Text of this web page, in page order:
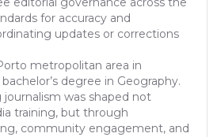
for accuracy and
updates or corrections
metropolitan area in
degree in Geography.
was shaped not
training, but through
community engagement, and